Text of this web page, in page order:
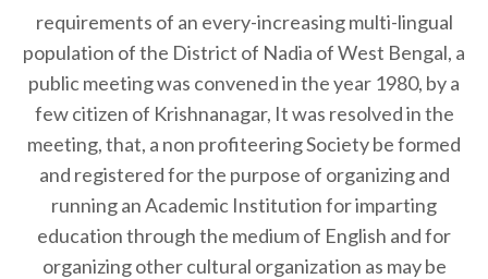
requirements of an every-increasing multi-lingual
population of the District of Nadia of West Bengal, a
public meeting was convened in the year 1980, by a
few citizen of Krishnanagar, It was resolved in the
meeting, that, a non profiteering Society be formed
and registered for the purpose of organizing and
running an Academic Institution for imparting
education through the medium of English and for
organizing other cultural organization as may be